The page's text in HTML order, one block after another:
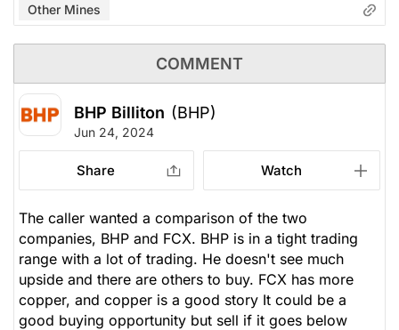
Other Mines
COMMENT
BHP Billiton (BHP)
Jun 24, 2024
Share Watch
The caller wanted a comparison of the two
companies, BHP and FCX. BHP is in a tight trading
range with a lot of trading. He doesn't see much
upside and there are others to buy. FCX has more
copper, and copper is a good story It could be a
good buying opportunity but sell if it goes below